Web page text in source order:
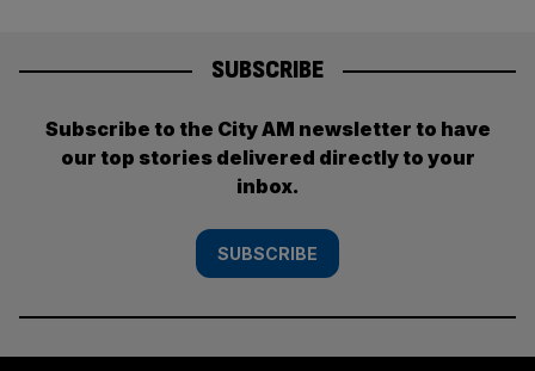
SUBSCRIBE
Subscribe to the City AM newsletter to have
our top stories delivered directly to your
inbox.
SUBSCRIBE